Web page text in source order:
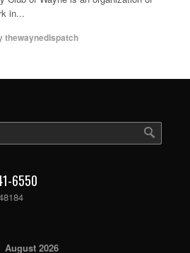
in...
thewaynedispatch
6550
August 2026